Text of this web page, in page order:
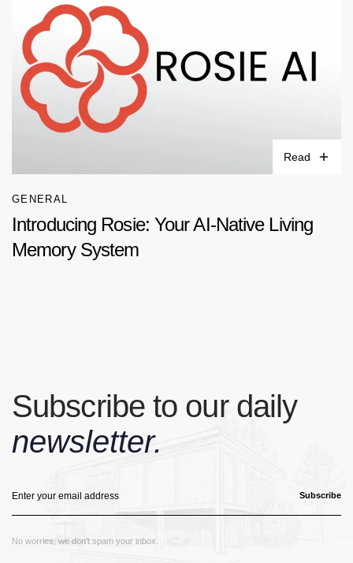
Read
GENERAL
Introducing Rosie: Your AI-Native Living
Memory System
Subscribe to our daily
newsletter.
Subscribe
No worries, we don’t spam your inbox.